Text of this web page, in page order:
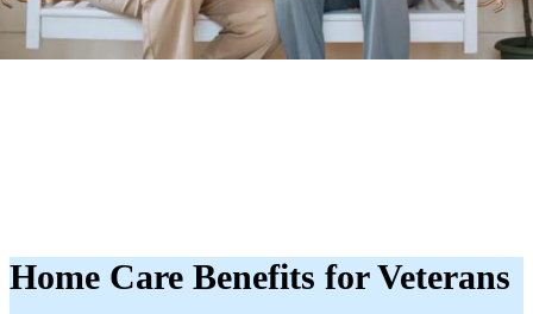
Home Care Benefits for Veterans